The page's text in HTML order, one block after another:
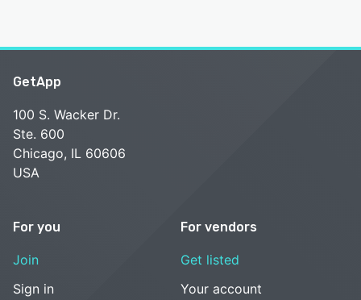
GetApp
100 S. Wacker Dr.
Ste. 600
Chicago, IL 60606
USA
For you
Join
Sign in
For vendors
Get listed
Your account